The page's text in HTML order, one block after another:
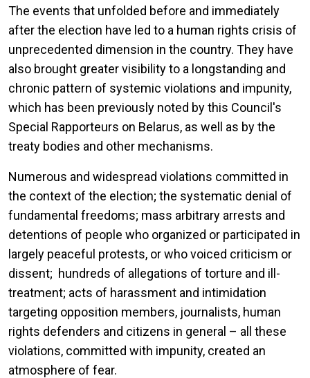
The events that unfolded before and immediately
after the election have led to a human rights crisis of
unprecedented dimension in the country. They have
also brought greater visibility to a longstanding and
chronic pattern of systemic violations and impunity,
which has been previously noted by this Council's
Special Rapporteurs on Belarus, as well as by the
treaty bodies and other mechanisms.
Numerous and widespread violations committed in
the context of the election; the systematic denial of
fundamental freedoms; mass arbitrary arrests and
detentions of people who organized or participated in
largely peaceful protests, or who voiced criticism or
dissent; hundreds of allegations of torture and ill-
treatment; acts of harassment and intimidation
targeting opposition members, journalists, human
rights defenders and citizens in general – all these
violations, committed with impunity, created an
atmosphere of fear.